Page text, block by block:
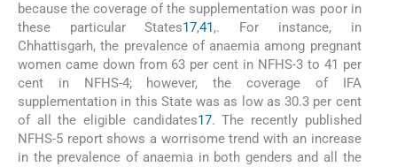
because the coverage of the supplementation was poor in
these particular States17,41,. For instance, in
Chhattisgarh, the prevalence of anaemia among pregnant
women came down from 63 per cent in NFHS-3 to 41 per
cent in NFHS-4; however, the coverage of IFA
supplementation in this State was as low as 30.3 per cent
of all the eligible candidates17. The recently published
NFHS-5 report shows a worrisome trend with an increase
in the prevalence of anaemia in both genders and all the